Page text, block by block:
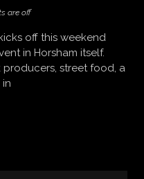
are off
off this weekend
in Horsham itself.
street food, a